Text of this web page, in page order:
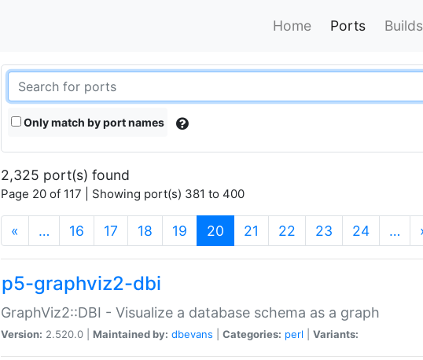
Home Ports Builds
Only match by port names
2,325 port(s) found
Page 20 of 117 | Showing port(s) 381 to 400
« … 16 17 18 19 20 (current)
21 22 23 24 …
p5-graphviz2-dbi
GraphViz2::DBI - Visualize a database schema as a graph
Version: 2.520.0 | Maintained by: dbevans Categories: perl Variants: